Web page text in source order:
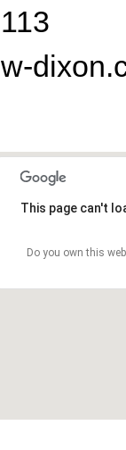
This page can't
Do you own this